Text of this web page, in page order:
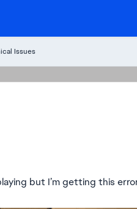
Issues
but I’m getting this